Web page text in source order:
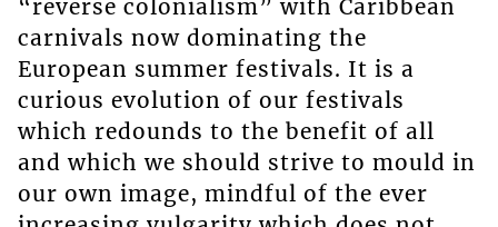
“reverse colonialism” with Caribbean
carnivals now dominating the
European summer festivals. It is a
curious evolution of our festivals
which redounds to the benefit of all
and which we should strive to mould in
our own image, mindful of the ever